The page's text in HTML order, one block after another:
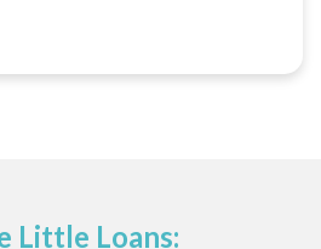
Little Loans: